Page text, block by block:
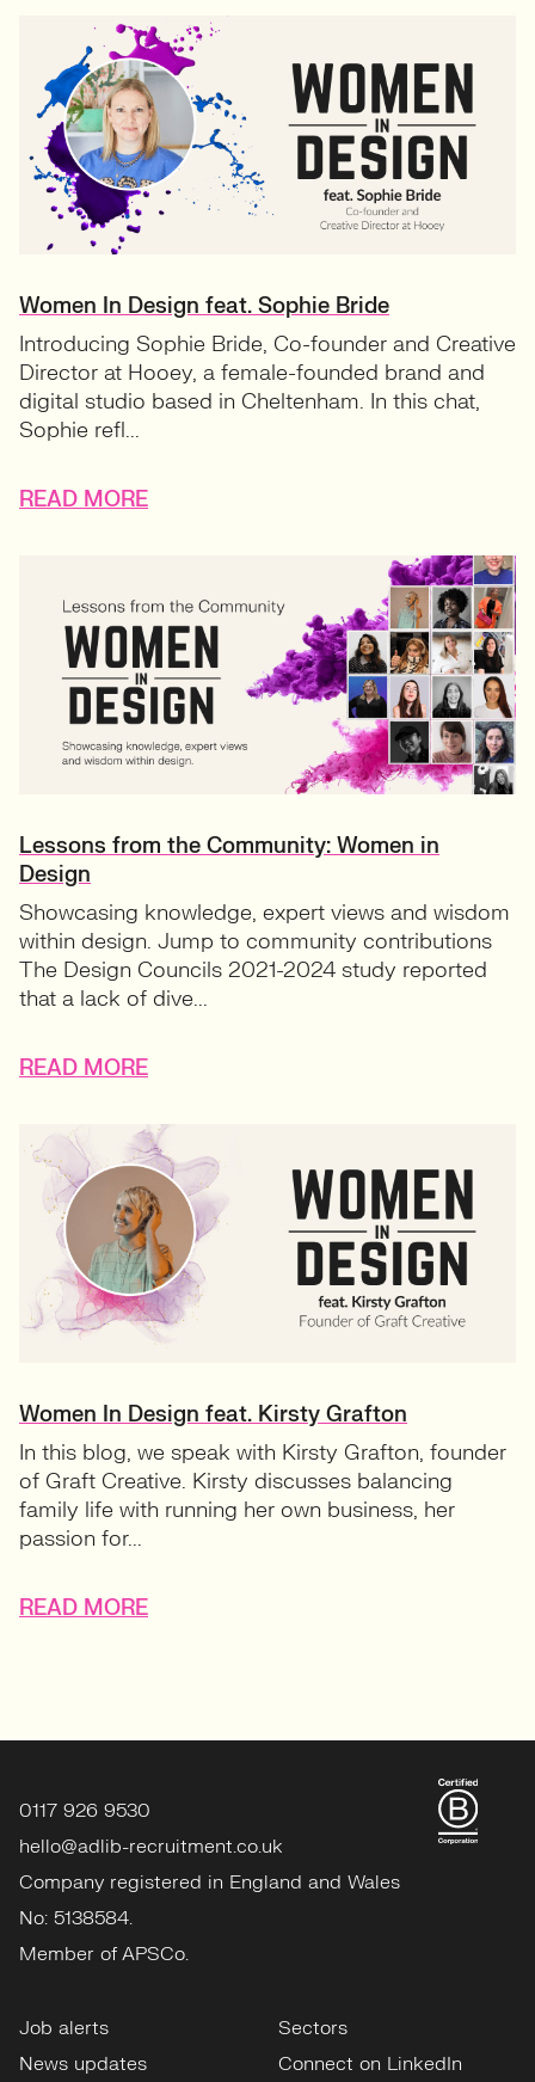
Women In Design feat. Sophie Bride
Introducing Sophie Bride, Co-founder and Creative
Director at Hooey, a female-founded brand and
digital studio based in Cheltenham. In this chat,
Sophie refl...
READ MORE
Lessons from the Community: Women in
Design
Showcasing knowledge, expert views and wisdom
within design. Jump to community contributions
The Design Councils 2021-2024 study reported
that a lack of dive...
READ MORE
Women In Design feat. Kirsty Grafton
In this blog, we speak with Kirsty Grafton, founder
of Graft Creative. Kirsty discusses balancing
family life with running her own business, her
passion for...
READ MORE
0117 926 9530
hello@adlib-recruitment.co.uk
Company registered in England and Wales
No: 5138584.
Member of APSCo.
Job alerts
News updates
Sectors
Connect on LinkedIn